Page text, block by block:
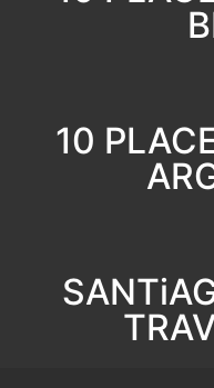
10